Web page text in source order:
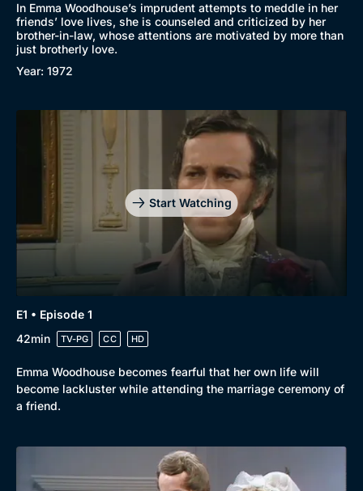
Browse
Browse All
In Emma Woodhouse’s imprudent attempts to meddle in her
friends’ love lives, she is counseled and criticized by her
brother-in-law, whose attentions are motivated by more than
just brotherly love.
Year: 1972
Start Watching
E1 • Episode 1
42min
TV-PG CC HD
Emma Woodhouse becomes fearful that her own life will
become lackluster while attending the marriage ceremony of
a friend.